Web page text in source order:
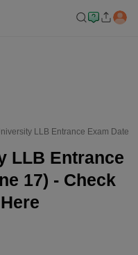
LLB Entrance Exam Date
LLB Entrance
17) - Check